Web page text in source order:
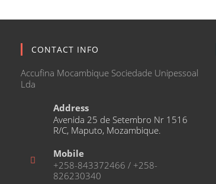
CONTACT INFO
Accufina Mocambique Sociedade Unipessoal
Lda
Address
Avenida 25 de Setembro Nr 1516
R/C, Maputo, Mozambique.
Mobile
+258-843372466 / +258-
826230340